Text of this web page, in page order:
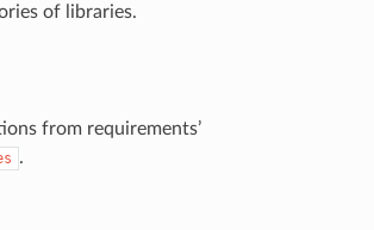
of libraries.
from requirements’
.